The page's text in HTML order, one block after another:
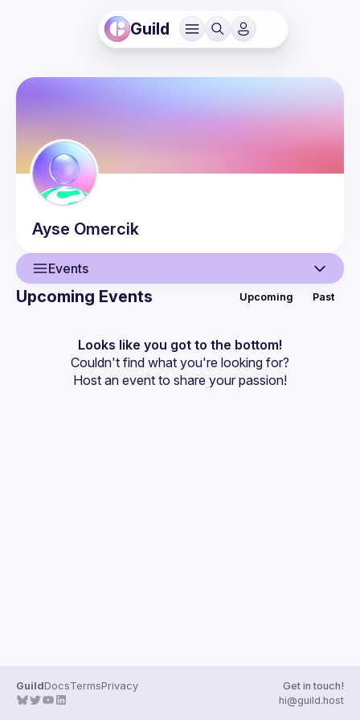
Guild
Ayse Omercik
Events
Events
Guilds
Upcoming Events Upcoming Past
Looks like you got to the bottom!
Couldn't find what you're looking for?
Host an event to share your passion!
GuildDocsTermsPrivacy
Get in touch!
hi@guild.host